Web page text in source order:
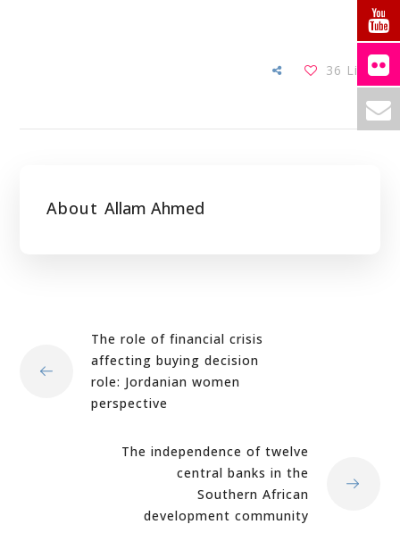
36 Likes
About Allam Ahmed
The role of financial crisis
affecting buying decision
role: Jordanian women
perspective
The independence of twelve
central banks in the
Southern African
development community